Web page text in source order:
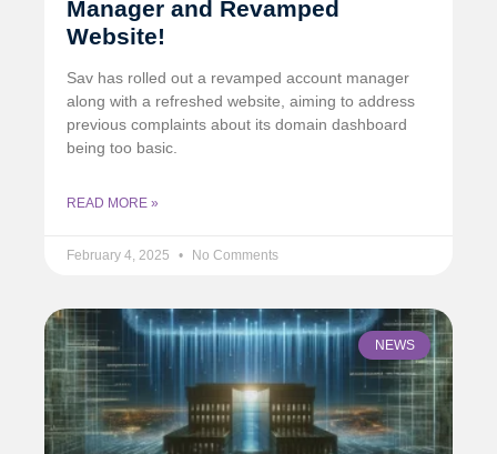
Manager and Revamped
Website!
Sav has rolled out a revamped account manager
along with a refreshed website, aiming to address
previous complaints about its domain dashboard
being too basic.
READ MORE »
February 4, 2025 No Comments
NEWS